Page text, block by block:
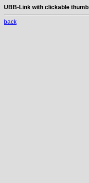
UBB-Link with clickable thumb
back